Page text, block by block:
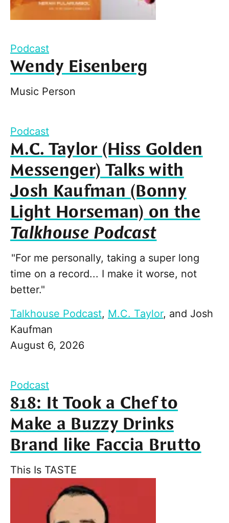
Podcast
Wendy Eisenberg
Music Person
Podcast
M.C. Taylor (Hiss Golden
Messenger) Talks with
Josh Kaufman (Bonny
Light Horseman) on the
Talkhouse Podcast
"For me personally, taking a super long
time on a record... I make it worse, not
better."
Talkhouse Podcast, M.C. Taylor, and Josh
Kaufman
August 6, 2026
Podcast
818: It Took a Chef to
Make a Buzzy Drinks
Brand like Faccia Brutto
This Is TASTE